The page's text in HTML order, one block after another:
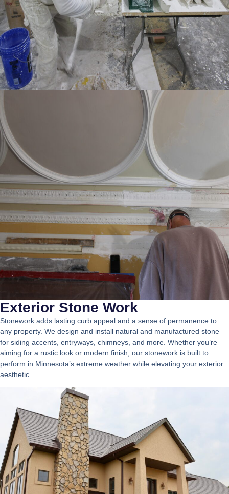
Exterior Stone Work
Stonework adds lasting curb appeal and a sense of permanence to
any property. We design and install natural and manufactured stone
for siding accents, entryways, chimneys, and more. Whether you’re
aiming for a rustic look or modern finish, our stonework is built to
perform in Minnesota’s extreme weather while elevating your exterior
aesthetic.